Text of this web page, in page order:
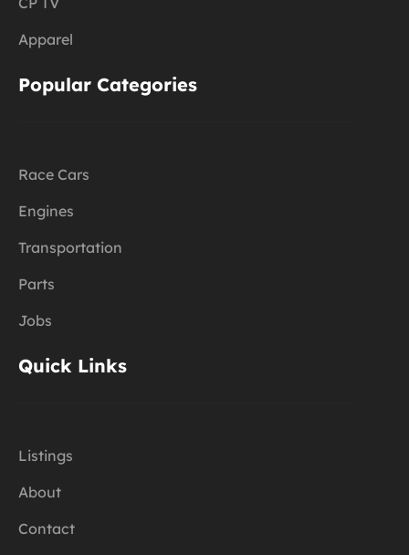
Apparel
Popular Categories
Race Cars
Engines
Transportation
Parts
Jobs
Quick Links
Listings
About
Contact